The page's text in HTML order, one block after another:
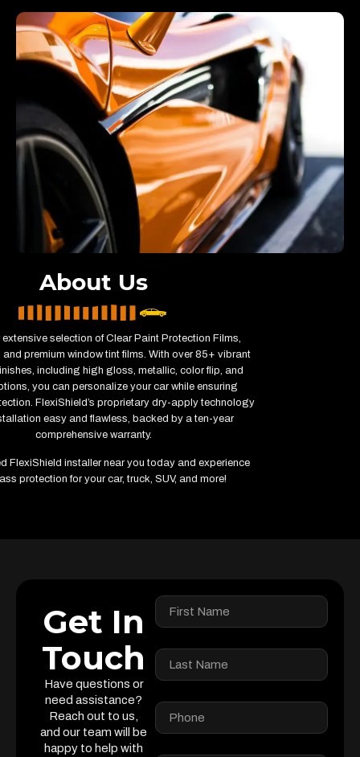
About Us
extensive selection of Clear Paint Protection Films,
and premium window tint films. With over 85+ vibrant
including high gloss, metallic, color flip, and
you can personalize your car while ensuring
FlexiShield’s proprietary dry-apply technology
easy and flawless, backed by a ten-year
comprehensive warranty.
FlexiShield installer near you today and experience
protection for your car, truck, SUV, and more!
Get In
Touch
Have questions or
need assistance?
Reach out to us,
and our team will be
happy to help with